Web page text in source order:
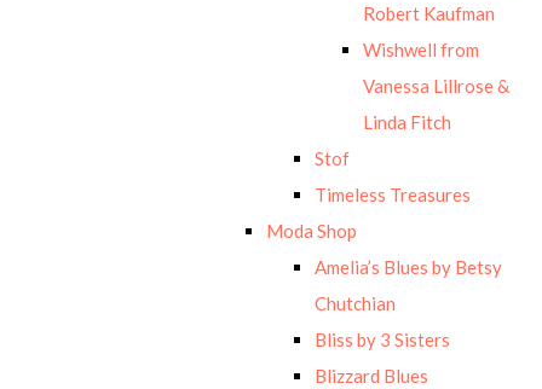
Robert Kaufman
Wishwell from
Vanessa Lillrose &
Linda Fitch
Stof
Timeless Treasures
Moda Shop
Amelia’s Blues by Betsy
Chutchian
Bliss by 3 Sisters
Blizzard Blues